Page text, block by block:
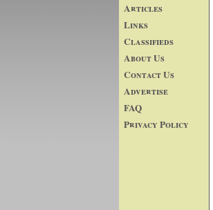
Articles
Links
Classifieds
About Us
Contact Us
Advertise
FAQ
Privacy Policy